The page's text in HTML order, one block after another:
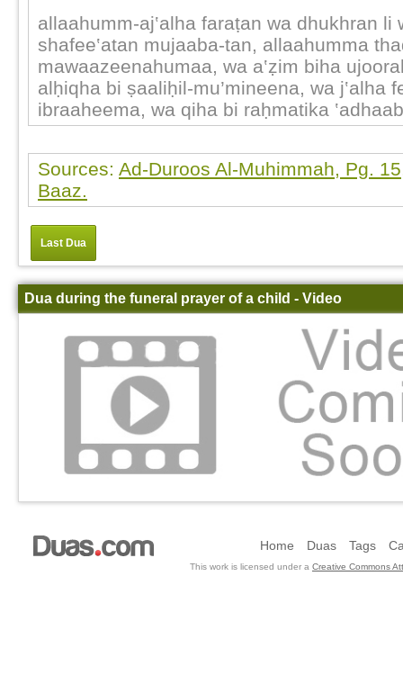
allaahumm-aj‛alha faraṭan wa dhukhran li
shafee‛atan mujaaba-tan, allaahumma
mawaazeenahumaa, wa a‛ẓim biha
alḥiqha bi ṣaaliḥil-mu’mineena, wa j‛alha
ibraaheema, wa qiha bi raḥmatika
Sources: Ad-Duroos Al-Muhimmah, Pg.
Baaz.
Last Dua
Dua during the funeral prayer of a child - Video
Home Duas Tags
This work is licensed under a Creative Commons